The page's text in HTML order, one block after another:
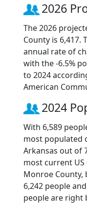
2026
The 2026
County is 6,417.
annual rate of
with the -6.5%
to 2024
American
2024
With 6,589
most populated
Arkansas out of
most current US
Monroe County,
6,242 people and
people are right